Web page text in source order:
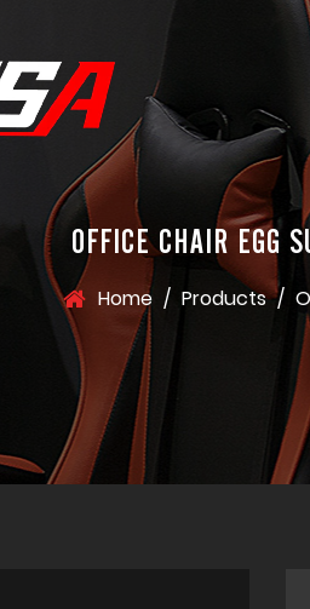
OFFICE CHAIR EGG
Home / Products /